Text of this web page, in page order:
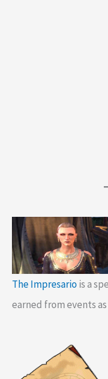
The Impresariois a
earned from events